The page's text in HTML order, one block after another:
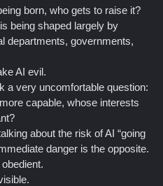
born, who gets to raise it?
being shaped largely by
departments, governments,
AI evil.
a very uncomfortable question:
capable, whose interests
about the risk of AI “going
danger is the opposite.